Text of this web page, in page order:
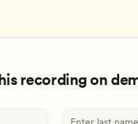
recording on